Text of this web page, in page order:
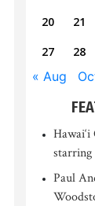
20
21
27
28
« Aug
starring
Paul